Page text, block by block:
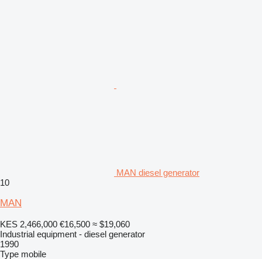
MAN diesel generator
10
MAN
KES 2,466,000 €16,500 ≈ $19,060
Industrial equipment - diesel generator
1990
Type mobile